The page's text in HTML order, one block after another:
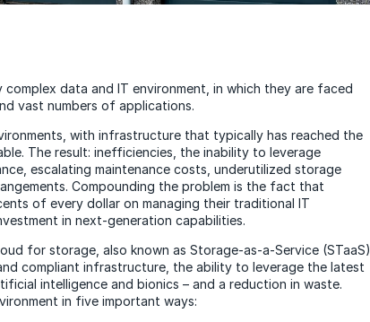
complex data and IT environment, in which they are faced
vast numbers of applications.
with infrastructure that typically has reached the
The result: inefficiencies, the inability to leverage
escalating maintenance costs, underutilized storage
Compounding the problem is the fact that
of every dollar on managing their traditional IT
in next-generation capabilities.
for storage, also known as Storage-as-a-Service (STaaS),
compliant infrastructure, the ability to leverage the latest
intelligence and bionics – and a reduction in waste.
in five important ways: